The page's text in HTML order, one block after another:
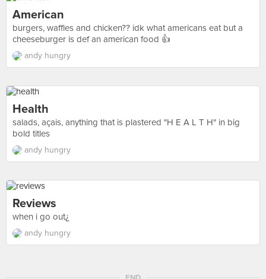
American
burgers, waffles and chicken?? idk what americans eat but a
cheeseburger is def an american food 👍
andy hungry
Health
salads, açais, anything that is plastered "H E A L T H" in big
bold titles
andy hungry
Reviews
when i go out¿
andy hungry